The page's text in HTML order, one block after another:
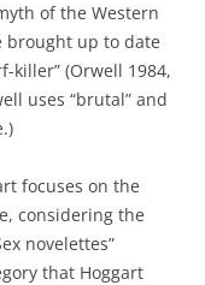
of the Western
brought up to date
killer” (Orwell 1984,
uses “brutal” and
focuses on the
considering the
novelettes”
that Hoggart